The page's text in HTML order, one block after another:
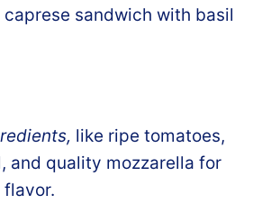
sandwich with basil
like ripe tomatoes,
and quality mozzarella for